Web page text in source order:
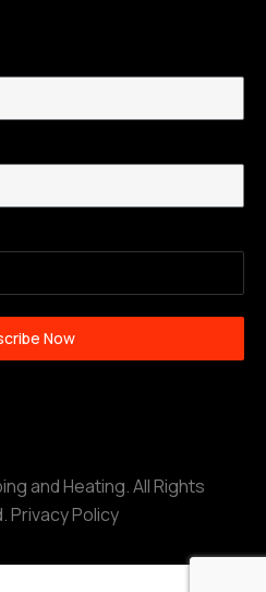
Now
and Heating. All Rights
Privacy Policy